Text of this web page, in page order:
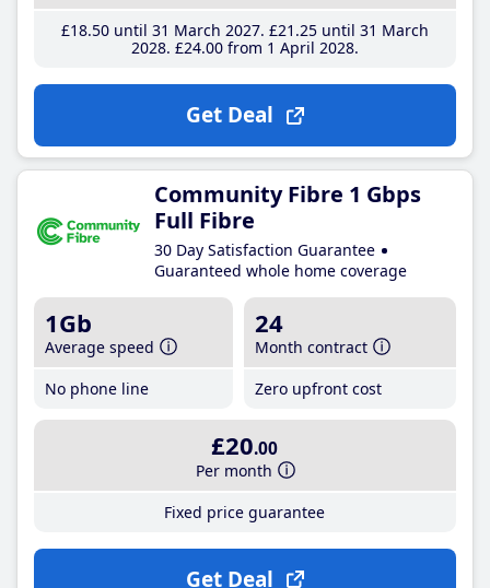
£18.50until 31 March 2027 £21 .25until 31 March
2028 £24.00from 1 April 2028
Get Deal
Community Fibre 1 Gbps
Full Fibre
30 Day Satisfaction Guarantee
Guaranteed whole home coverage
1Gb
Average speed
No phone line
24
Month contract
Zero upfront cost
£20.00
Per month
Fixed price guarantee
Get Deal